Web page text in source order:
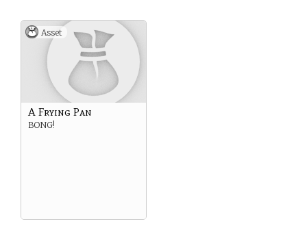
Asset
A Frying Pan
BONG!